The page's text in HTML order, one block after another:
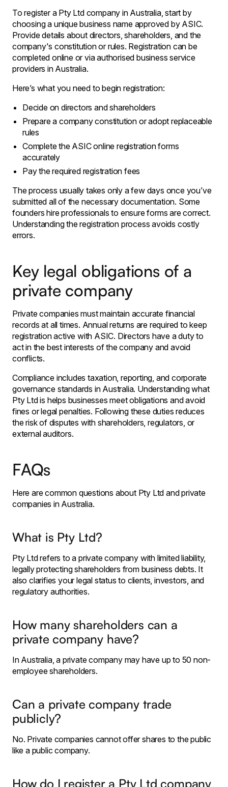
To register a Pty Ltd company in Australia, start by
choosing a unique business name approved by ASIC.
Provide details about directors, shareholders, and the
company's constitution or rules. Registration can be
completed online or via authorised business service
providers in Australia.
Here’s what you need to begin registration:
Decide on directors and shareholders
Prepare a company constitution or adopt replaceable
rules
Complete the ASIC online registration forms
accurately
Pay the required registration fees
The process usually takes only a few days once you’ve
submitted all of the necessary documentation. Some
founders hire professionals to ensure forms are correct.
Understanding the registration process avoids costly
errors.
Key legal obligations of a
private company
Private companies must maintain accurate financial
records at all times. Annual returns are required to keep
registration active with ASIC. Directors have a duty to
act in the best interests of the company and avoid
conflicts.
Compliance includes taxation, reporting, and corporate
governance standards in Australia. Understanding what
Pty Ltd is helps businesses meet obligations and avoid
fines or legal penalties. Following these duties reduces
the risk of disputes with shareholders, regulators, or
external auditors.
FAQs
Here are common questions about Pty Ltd and private
companies in Australia.
What is Pty Ltd?
Pty Ltd refers to a private company with limited liability,
legally protecting shareholders from business debts. It
also clarifies your legal status to clients, investors, and
regulatory authorities.
How many shareholders can a
private company have?
In Australia, a private company may have up to 50 non-
employee shareholders.
Can a private company trade
publicly?
No. Private companies cannot offer shares to the public
like a public company.
How do I register a Pty Ltd company